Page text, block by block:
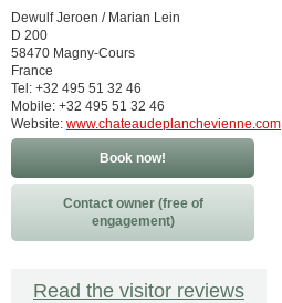
Dewulf Jeroen / Marian Lein
D 200
58470 Magny-Cours
France
Tel: +32 495 51 32 46
Mobile: +32 495 51 32 46
Website: www.chateaudeplanchevienne.com
Book now!
Contact owner (free of
engagement)
Read the visitor reviews